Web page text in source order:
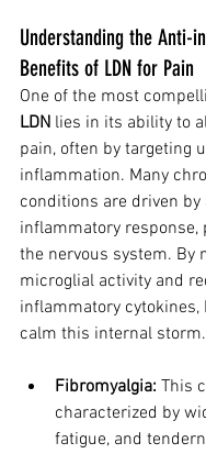
Understanding the Anti-
Benefits of LDN for Pain
One of the most
LDN lies in its ability to
pain, often by targeting
inflammation. Many
conditions are driven by
inflammatory response,
the nervous system. By
microglial activity and
inflammatory cytokines,
calm this internal storm.
Fibromyalgia: This
characterized by
fatigue, and